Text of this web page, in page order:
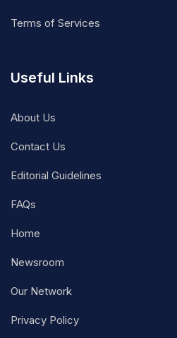
Terms of Services
Useful Links
About Us
Contact Us
Editorial Guidelines
FAQs
Home
Newsroom
Our Network
Privacy Policy